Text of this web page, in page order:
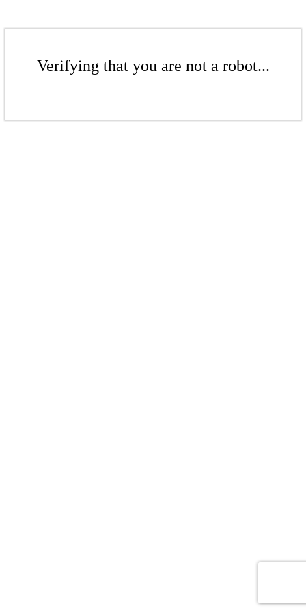
Verifying that you are not a robot...